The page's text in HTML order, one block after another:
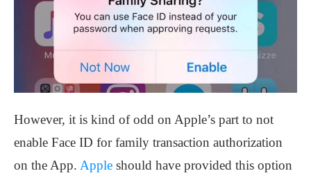
However, it is kind of odd on Apple’s part to not
enable Face ID for family transaction authorization
on the App. Apple should have provided this option